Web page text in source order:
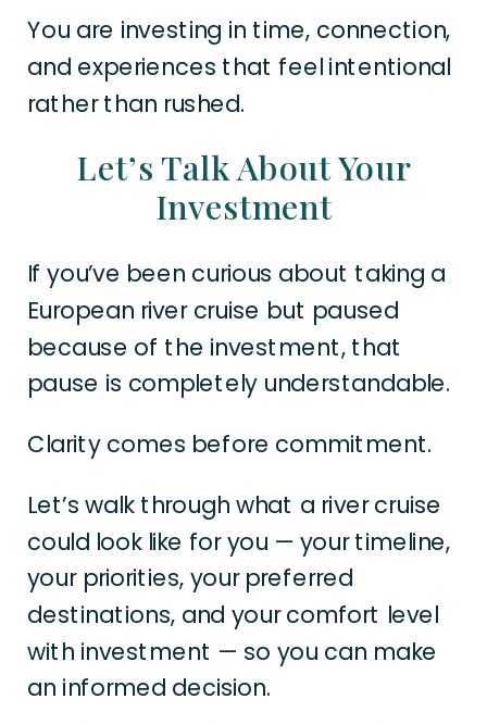
You are investing in time, connection,
and experiences that feel intentional
rather than rushed.
Let’s Talk About Your
Investment
If you’ve been curious about taking a
European river cruise but paused
because of the investment, that
pause is completely understandable.
Clarity comes before commitment.
Let’s walk through what a river cruise
could look like for you — your timeline,
your priorities, your preferred
destinations, and your comfort level
with investment — so you can make
an informed decision.